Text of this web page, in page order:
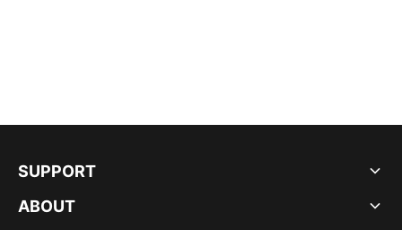
SUPPORT
ABOUT